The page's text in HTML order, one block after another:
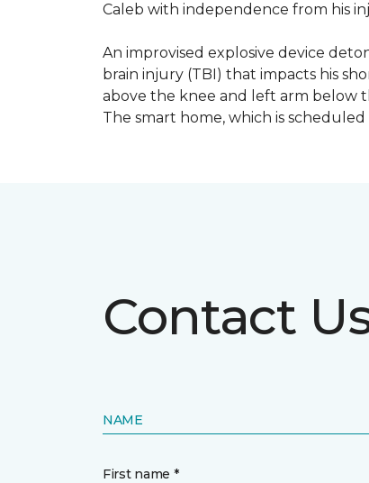
Caleb with independence from his
An improvised explosive device
brain injury (TBI) that impacts his
above the knee and left arm below
The smart home, which is
Contact
NAME
First name *